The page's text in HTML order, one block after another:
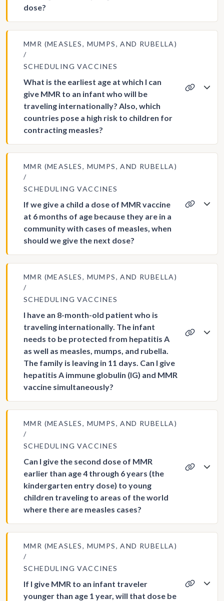
dose?
MMR (MEASLES, MUMPS, AND RUBELLA)
SCHEDULING VACCINES
What is the earliest age at which I can
give MMR to an infant who will be
traveling internationally? Also, which
countries pose a high risk to children for
contracting measles?
MMR (MEASLES, MUMPS, AND RUBELLA)
SCHEDULING VACCINES
If we give a child a dose of MMR vaccine
at 6 months of age because they are in a
community with cases of measles, when
should we give the next dose?
MMR (MEASLES, MUMPS, AND RUBELLA)
SCHEDULING VACCINES
I have an 8-month-old patient who is
traveling internationally. The infant
needs to be protected from hepatitis A
as well as measles, mumps, and rubella.
The family is leaving in 11 days. Can I give
hepatitis A immune globulin (IG) and MMR
vaccine simultaneously?
MMR (MEASLES, MUMPS, AND RUBELLA)
SCHEDULING VACCINES
Can I give the second dose of MMR
earlier than age 4 through 6 years (the
kindergarten entry dose) to young
children traveling to areas of the world
where there are measles cases?
MMR (MEASLES, MUMPS, AND RUBELLA)
SCHEDULING VACCINES
If I give MMR to an infant traveler
younger than age 1 year, will that dose be